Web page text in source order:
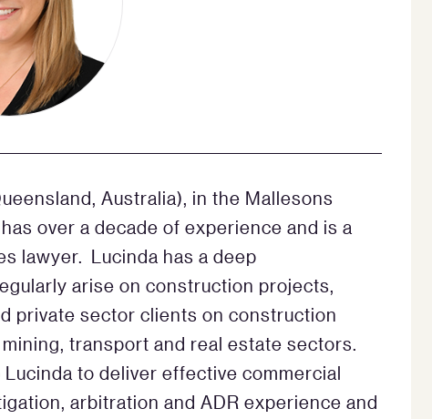
Australia), in the Mallesons
over a decade of experience and is a
lawyer. Lucinda has a deep
arise on construction projects,
private sector clients on construction
transport and real estate sectors.
to deliver effective commercial
arbitration and ADR experience and